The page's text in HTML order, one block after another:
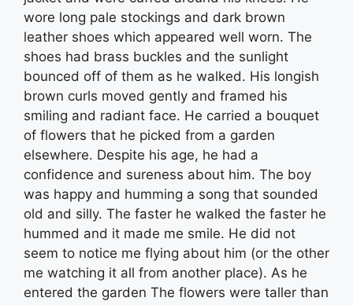
wore long pale stockings and dark brown
leather shoes which appeared well worn. The
shoes had brass buckles and the sunlight
bounced off of them as he walked. His longish
brown curls moved gently and framed his
smiling and radiant face. He carried a bouquet
of flowers that he picked from a garden
elsewhere. Despite his age, he had a
confidence and sureness about him. The boy
was happy and humming a song that sounded
old and silly. The faster he walked the faster he
hummed and it made me smile. He did not
seem to notice me flying about him (or the other
me watching it all from another place). As he
entered the garden The flowers were taller than